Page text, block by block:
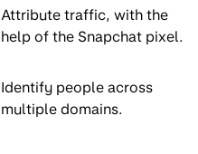
Attribute traffic, with the
help of the Snapchat pixel.
Identify people across
multiple domains.